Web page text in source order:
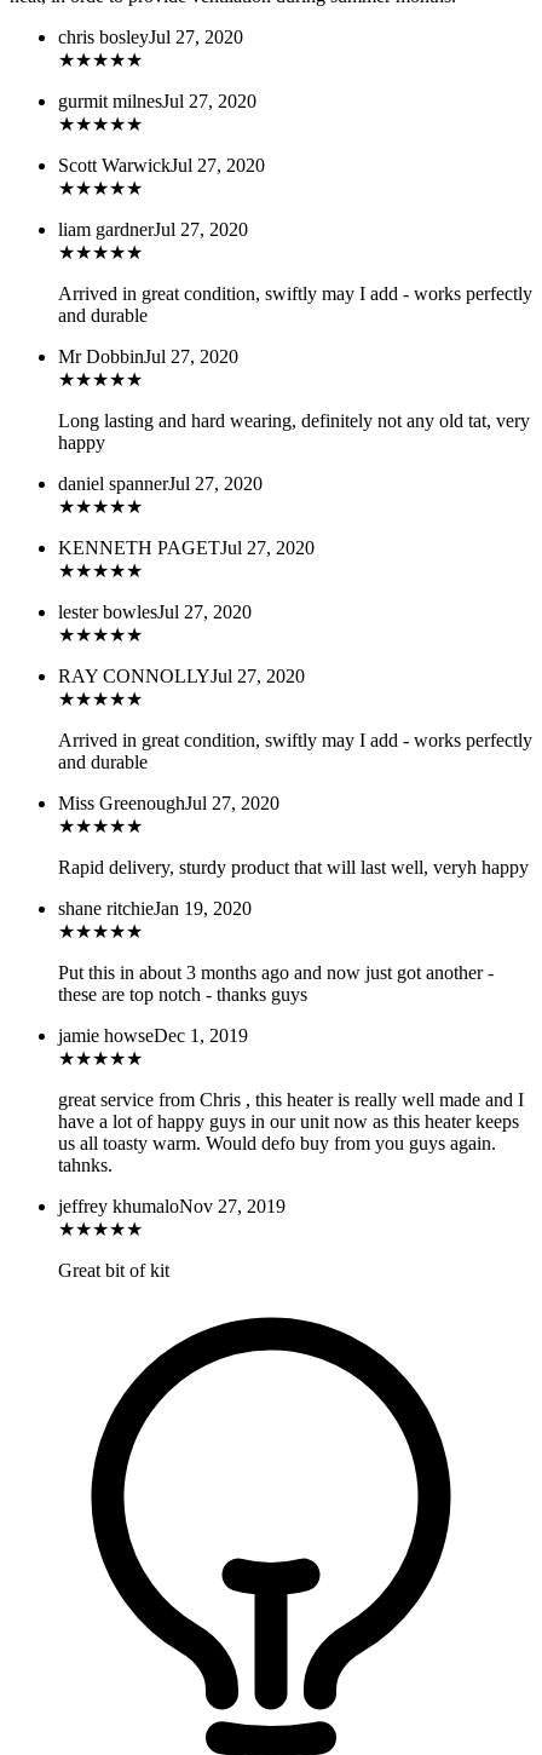
chris bosleyJul 27, 2020
★★★★★
gurmit milnesJul 27, 2020
★★★★★
Scott WarwickJul 27, 2020
★★★★★
liam gardnerJul 27, 2020
★★★★★
Arrived in great condition, swiftly may I add - works perfectly
and durable
Mr DobbinJul 27, 2020
★★★★★
Long lasting and hard wearing, definitely not any old tat, very
happy
daniel spannerJul 27, 2020
★★★★★
KENNETH PAGETJul 27, 2020
★★★★★
lester bowlesJul 27, 2020
★★★★★
RAY CONNOLLYJul 27, 2020
★★★★★
Arrived in great condition, swiftly may I add - works perfectly
and durable
Miss GreenoughJul 27, 2020
★★★★★
Rapid delivery, sturdy product that will last well, veryh happy
shane ritchieJan 19, 2020
★★★★★
Put this in about 3 months ago and now just got another -
these are top notch - thanks guys
jamie howseDec 1, 2019
★★★★★
great service from Chris , this heater is really well made and I
have a lot of happy guys in our unit now as this heater keeps
us all toasty warm. Would defo buy from you guys again.
tahnks.
jeffrey khumaloNov 27, 2019
★★★★★
Great bit of kit